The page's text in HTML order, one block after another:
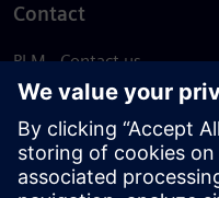
Contact
PLM - Contact us
EDA - Contact us
Worldwide offices
Support Center